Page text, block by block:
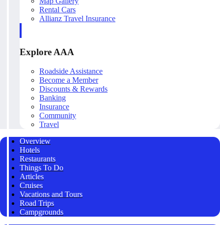
Rental Cars
Allianz Travel Insurance
Explore AAA
Roadside Assistance
Become a Member
Discounts & Rewards
Banking
Insurance
Community
Travel
Overview
Hotels
Restaurants
Things To Do
Articles
Cruises
Vacations and Tours
Road Trips
Campgrounds